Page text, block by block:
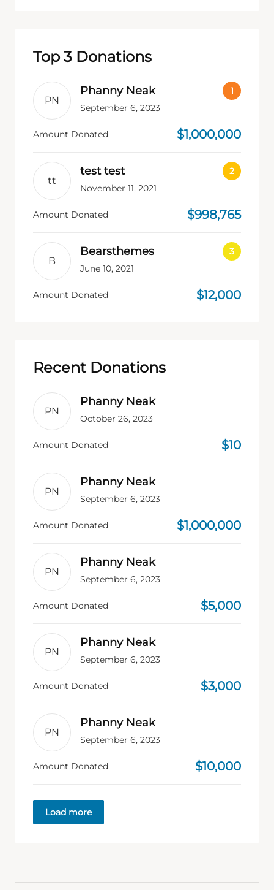
Top 3 Donations
PN
Phanny Neak
September 6, 2023
Amount Donated $1,000,000
tt
test test
November 11, 2021
Amount Donated $998,765
B
Bearsthemes
June 10, 2021
Amount Donated $12,000
Recent Donations
PN
Phanny Neak
October 26, 2023
Amount Donated $10
PN
Phanny Neak
September 6, 2023
Amount Donated $1,000,000
PN
Phanny Neak
September 6, 2023
Amount Donated $5,000
PN
Phanny Neak
September 6, 2023
Amount Donated $3,000
PN
Phanny Neak
September 6, 2023
Amount Donated $10,000
Load more